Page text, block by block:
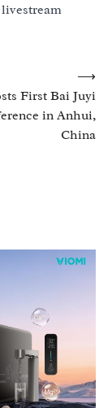
First Bai Juyi
in Anhui,
China
⟶